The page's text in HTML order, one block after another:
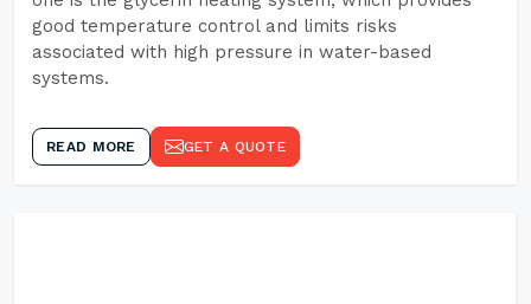
good temperature control and limits risks
associated with high pressure in water-based
systems.
READ MORE GET A QUOTE